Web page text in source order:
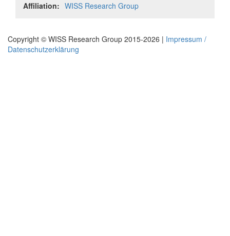
Affiliation: WISS Research Group
Copyright © WISS Research Group 2015-2026 | Impressum /
Datenschutzerklärung